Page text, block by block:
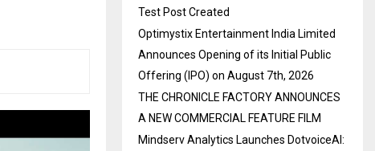
Test Post Created
Optimystix Entertainment India Limited
Announces Opening of its Initial Public
Offering (IPO) on August 7th, 2026
THE CHRONICLE FACTORY ANNOUNCES
A NEW COMMERCIAL FEATURE FILM
Mindserv Analytics Launches DotvoiceAI: